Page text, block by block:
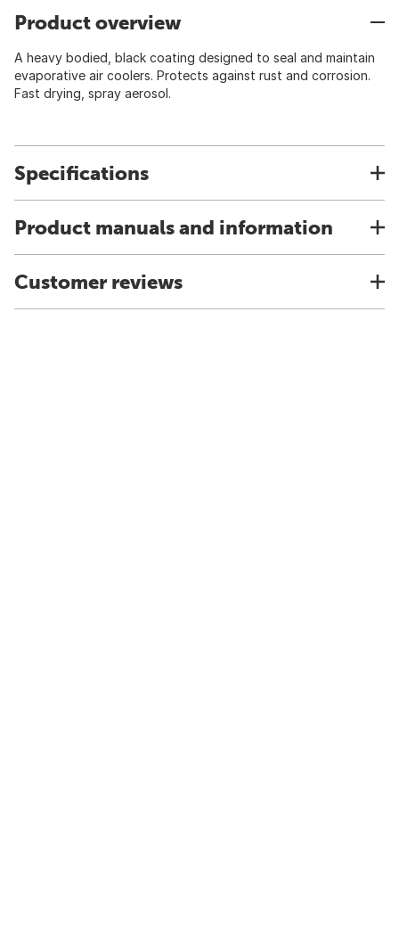
Product overview
A heavy bodied, black coating designed to seal and maintain
evaporative air coolers. Protects against rust and corrosion.
Fast drying, spray aerosol.
Specifications
Product manuals and information
Customer reviews